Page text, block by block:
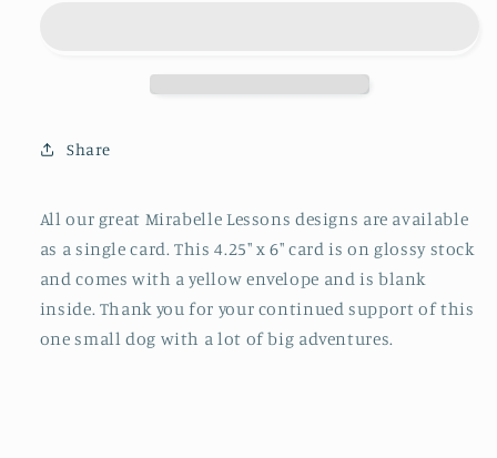
Share
All our great Mirabelle Lessons designs are available
as a single card. This 4.25" x 6" card is on glossy stock
and comes with a yellow envelope and is blank
inside. Thank you for your continued support of this
one small dog with a lot of big adventures.